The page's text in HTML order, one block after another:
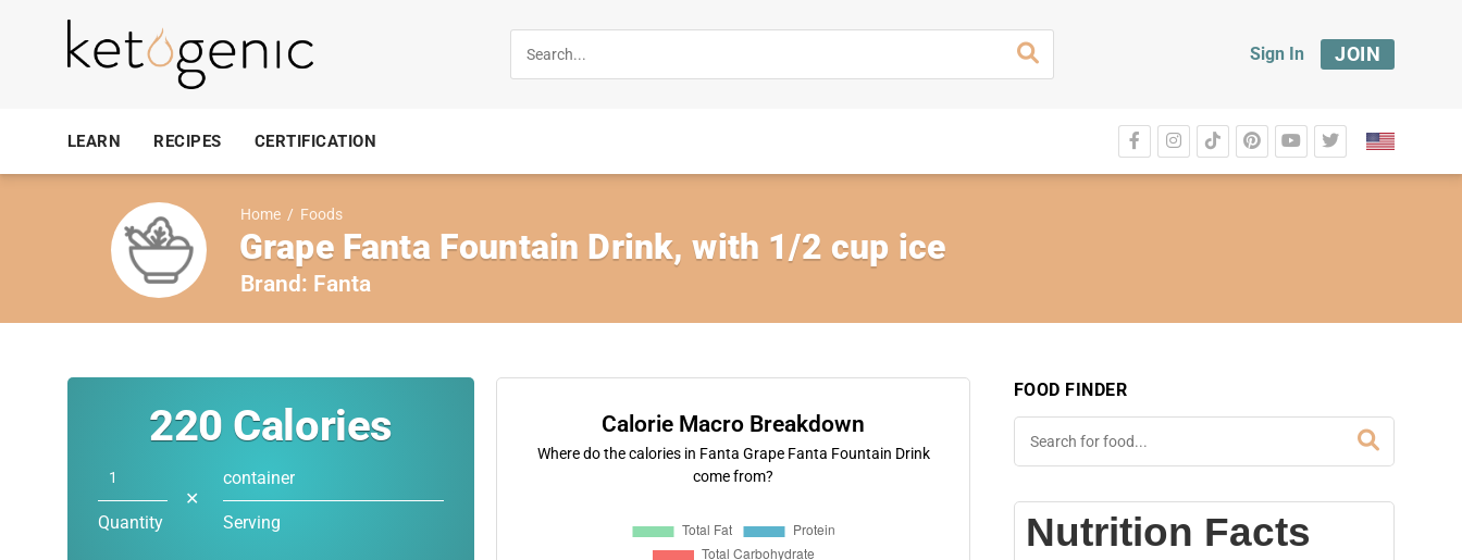
Sign In JOIN
LEARN RECIPES CERTIFICATION
Home / Foods
Grape Fanta Fountain Drink, with 1/2 cup ice
Brand: Fanta
220 Calories
Quantity
✕
container
Serving
Calorie Macro Breakdown
Where do the calories in Fanta Grape Fanta Fountain Drink
come from?
FOOD FINDER
Nutrition Facts